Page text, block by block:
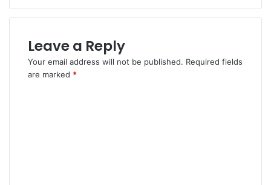
Leave a Reply
Your email address will not be published. Required fields
are marked *